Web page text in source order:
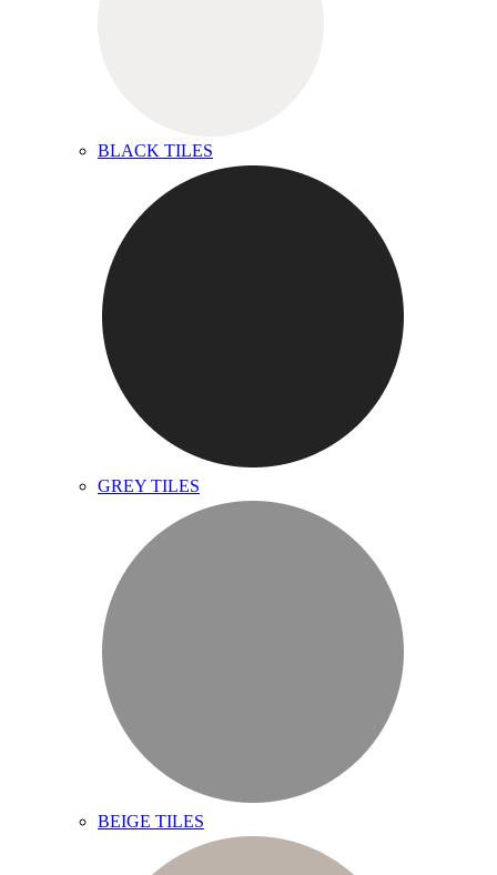
BLACK TILES
GREY TILES
BEIGE TILES